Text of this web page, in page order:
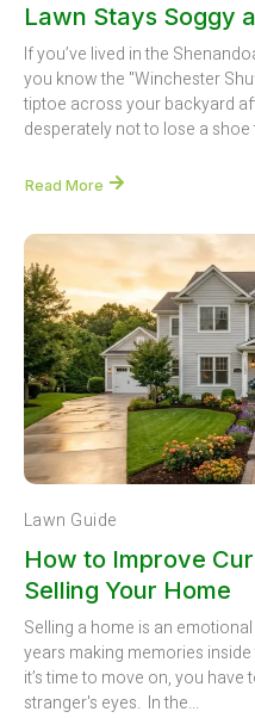
Lawn Stays Soggy
If you’ve lived in the
you know the "Winchester
tiptoe across your backyard
desperately not to lose a shoe
Read More
Lawn Guide
How to Improve
Selling Your Home
Selling a home is an
years making memories
it’s time to move on, you
stranger's eyes. In the...